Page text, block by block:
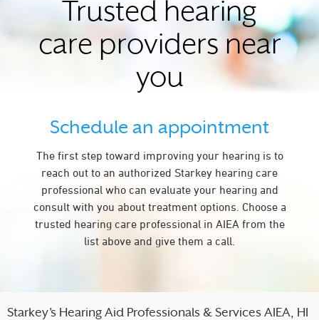
Trusted hearing
care providers near
you
Schedule an appointment
The first step toward improving your hearing is to
reach out to an authorized Starkey hearing care
professional who can evaluate your hearing and
consult with you about treatment options. Choose a
trusted hearing care professional in AIEA from the
list above and give them a call.
Starkey’s Hearing Aid Professionals & Services AIEA, HI